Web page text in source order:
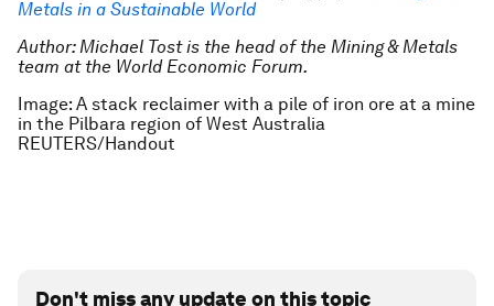
Metals in a Sustainable World
Author: Michael Tost is the head of the Mining & Metals
team at the World Economic Forum.
Image: A stack reclaimer with a pile of iron ore at a mine
in the Pilbara region of West Australia
REUTERS/Handout
Don't miss any update on this topic